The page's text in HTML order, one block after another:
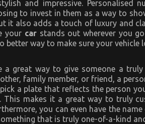
and impressive. Personalised
to invest in them as a way to
it also adds a touch of luxury and
your carstands out wherever you
better way to make sure your
a great way to give someone a
family member, or friend, a
a plate that reflects the person
makes it a great way to truly
you can even have the
that is truly one-of-a-kind